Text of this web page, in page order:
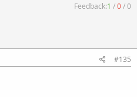
Feedback:1 /0/0
#135